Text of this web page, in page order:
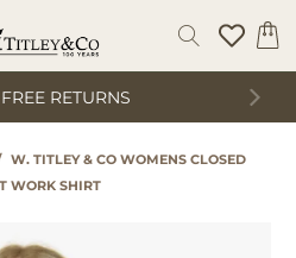
RETURNS
W. TITLEY & CO WOMENS CLOSED
WORK SHIRT